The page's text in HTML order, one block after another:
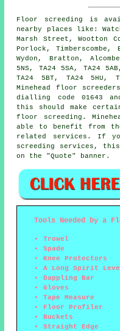
Floor screeding is
nearby places like:
Marsh Street, Wootton
Porlock, Timberscombe,
Wydon, Bratton,
5NS, TA24 5SA, TA24
TA24 5BT, TA24 5HU,
Minehead floor screeders
dialling code 01643
this should make
floor screeding .
able to benefit from
related
services . If
screeding services,
on the "Quote" banner.
Tools Needed by a
Trowel
Spade
Knee Protectors
A Long Spirit
Dappling Bar
Gloves
Tape Measure
Floor Profiler
Buckets
Straight Edge